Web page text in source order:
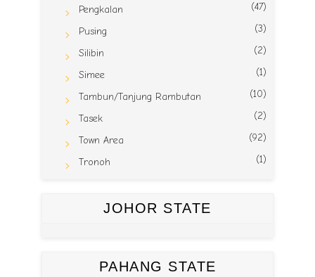
Pengkalan (47)
Pusing (3)
Silibin (2)
Simee (1)
Tambun/Tanjung Rambutan (10)
Tasek (2)
Town Area (92)
Tronoh (1)
JOHOR STATE
PAHANG STATE